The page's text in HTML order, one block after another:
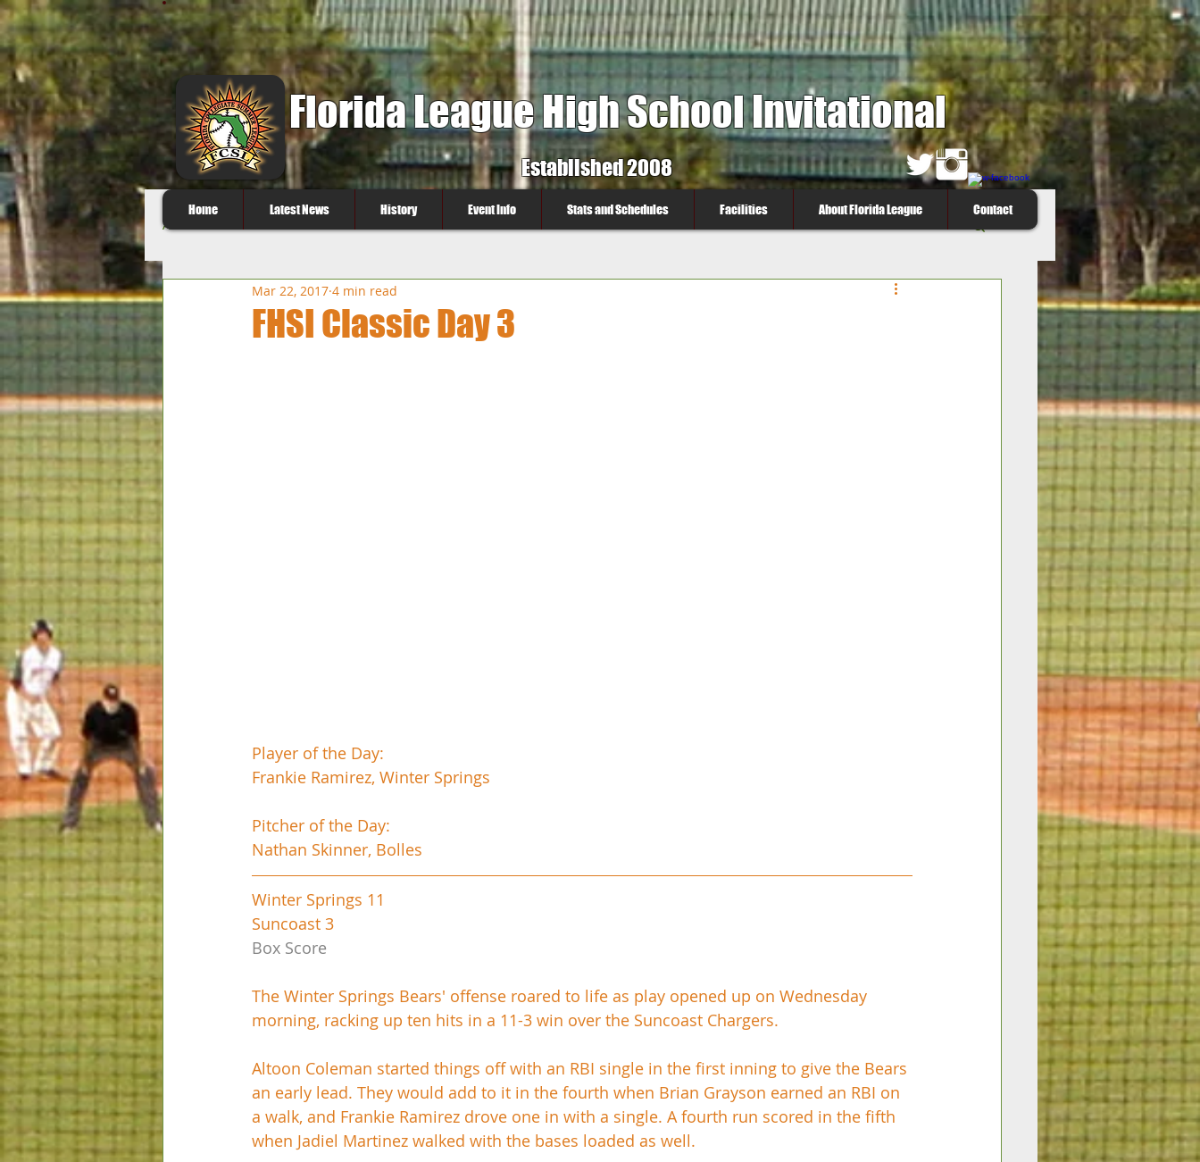
Florida League High School Invitational
Established 2008
All Posts
FHSI Classic Day 3
Mar 22, 2017 4 min read
Player of the Day:
Frankie Ramirez, Winter Springs
Pitcher of the Day:
Nathan Skinner, Bolles
Winter Springs 11
Suncoast 3
Box Score
The Winter Springs Bears' offense roared to life as play opened up on Wednesday
morning, racking up ten hits in a 11-3 win over the Suncoast Chargers.
Altoon Coleman started things off with an RBI single in the first inning to give the Bears
an early lead. They would add to it in the fourth when Brian Grayson earned an RBI on
a walk, and Frankie Ramirez drove one in with a single. A fourth run scored in the fifth
when Jadiel Martinez walked with the bases loaded as well.
Home Latest News History Event Info Stats and Schedules Facilities About Florida League Contact